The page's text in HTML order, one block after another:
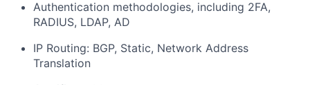
Authentication methodologies, including 2FA,
RADIUS, LDAP, AD
IP Routing: BGP, Static, Network Address
Translation